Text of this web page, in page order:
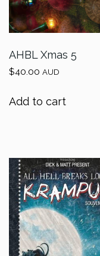
AHBL Xmas 5
$40.00 AUD
Add to cart